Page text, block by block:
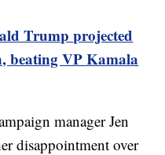
Trump projected
beating VP Kamala
manager Jen
disappointment over